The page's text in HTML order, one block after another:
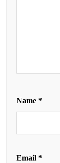
Name *
Email *